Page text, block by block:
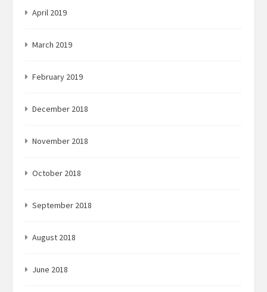
April 2019
March 2019
February 2019
December 2018
November 2018
October 2018
September 2018
August 2018
June 2018